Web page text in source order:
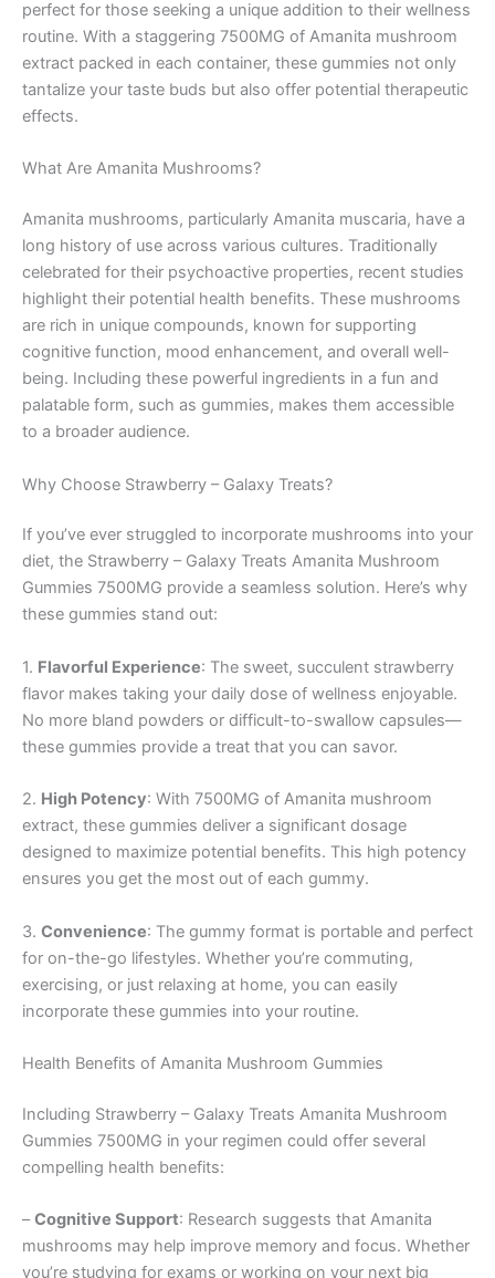
perfect for those seeking a unique addition to their wellness
routine. With a staggering 7500MG of Amanita mushroom
extract packed in each container, these gummies not only
tantalize your taste buds but also offer potential therapeutic
effects.
What Are Amanita Mushrooms?
Amanita mushrooms, particularly Amanita muscaria, have a
long history of use across various cultures. Traditionally
celebrated for their psychoactive properties, recent studies
highlight their potential health benefits. These mushrooms
are rich in unique compounds, known for supporting
cognitive function, mood enhancement, and overall well-
being. Including these powerful ingredients in a fun and
palatable form, such as gummies, makes them accessible
to a broader audience.
Why Choose Strawberry – Galaxy Treats?
If you’ve ever struggled to incorporate mushrooms into your
diet, the Strawberry – Galaxy Treats Amanita Mushroom
Gummies 7500MG provide a seamless solution. Here’s why
these gummies stand out:
1. Flavorful Experience: The sweet, succulent strawberry
flavor makes taking your daily dose of wellness enjoyable.
No more bland powders or difficult-to-swallow capsules—
these gummies provide a treat that you can savor.
2. High Potency: With 7500MG of Amanita mushroom
extract, these gummies deliver a significant dosage
designed to maximize potential benefits. This high potency
ensures you get the most out of each gummy.
3. Convenience: The gummy format is portable and perfect
for on-the-go lifestyles. Whether you’re commuting,
exercising, or just relaxing at home, you can easily
incorporate these gummies into your routine.
Health Benefits of Amanita Mushroom Gummies
Including Strawberry – Galaxy Treats Amanita Mushroom
Gummies 7500MG in your regimen could offer several
compelling health benefits:
–Cognitive Support: Research suggests that Amanita
mushrooms may help improve memory and focus. Whether
you’re studying for exams or working on your next big